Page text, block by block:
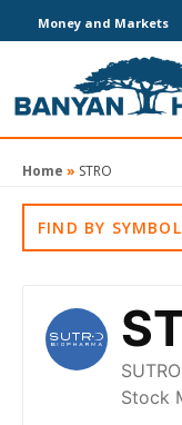
Money and Markets
Home » STRO